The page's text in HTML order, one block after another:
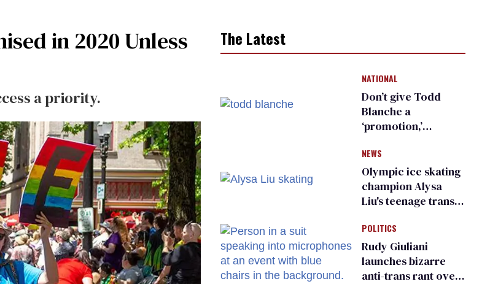
in 2020 Unless
a priority.
The Latest
NATIONAL
Don’t give Todd
Blanche a
‘promotion,’
organization warns
Republican senators
NEWS
Olympic ice skating
champion Alysa
Liu's teenage trans
right media
POLITICS
Rudy Giuliani
launches bizarre
anti-trans rant over